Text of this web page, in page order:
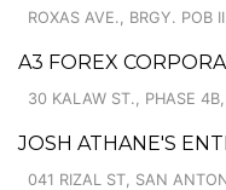
ROXAS AVE., BRGY. POB II
A3 FOREX
30 KALAW ST., PHASE
JOSH ATHANE'S
041 RIZAL ST, SAN